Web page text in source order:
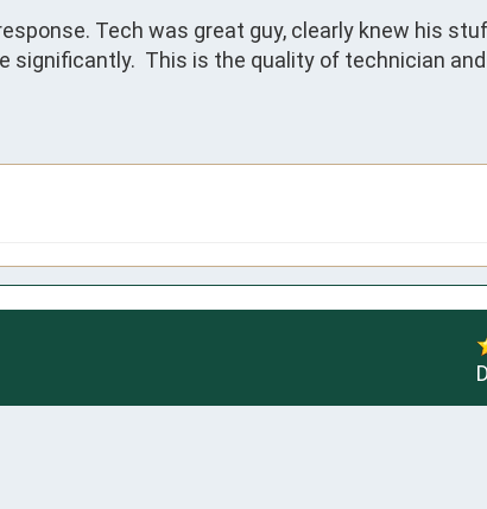
Tech was great guy, clearly knew his
This is the quality of technician